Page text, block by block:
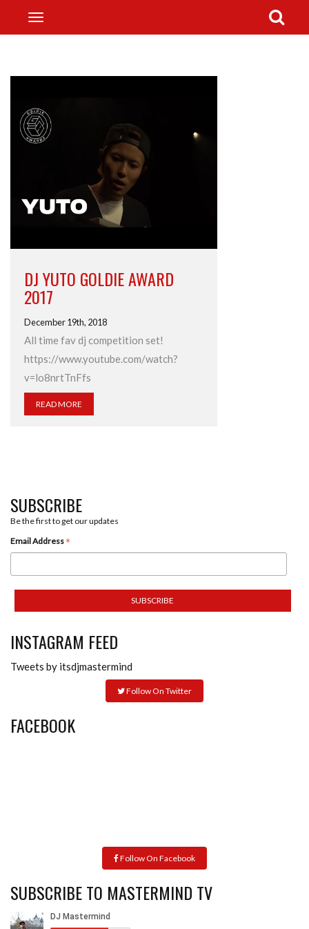
DJ YUTO GOLDIE AWARD
2017
December 19th, 2018
All time fav dj competition set!
https://www.youtube.com/watch?
v=lo8nrtTnFfs
READ MORE
SUBSCRIBE
Be the first to get our updates
Email Address *
INSTAGRAM FEED
Tweets by itsdjmastermind
Follow On Twitter
FACEBOOK
Follow On Facebook
SUBSCRIBE TO MASTERMIND TV